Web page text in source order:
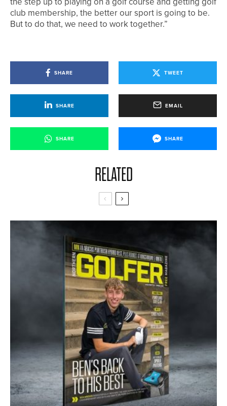
club membership, the better our sport is going to be.
But to do that, we need to work together.”
SHARE TWEET
SHARE EMAIL
SHARE SHARE
RELATED